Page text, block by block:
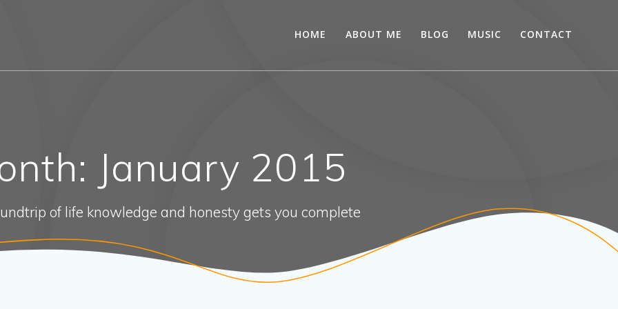
HOME ABOUT ME BLOG MUSIC CONTACT
January 2015
of life knowledge and honesty gets you complete